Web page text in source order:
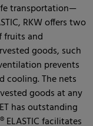
transportation—
RKW offers two
fruits and
goods, such
prevents
cooling. The nets
goods at any
has outstanding
facilitates